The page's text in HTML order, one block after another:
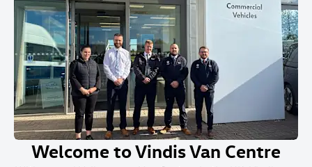
Welcome to Vindis Van Centre